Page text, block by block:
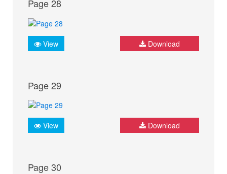
Page 28
View Download
Page 29
View Download
Page 30